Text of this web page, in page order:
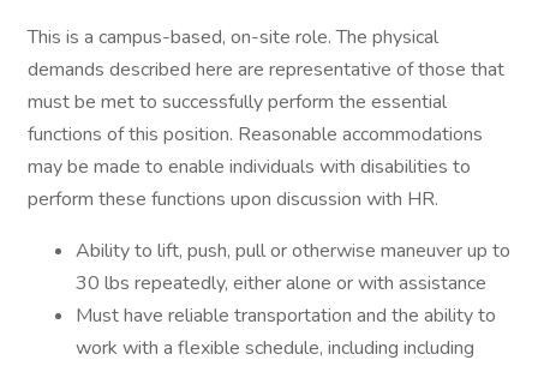
This is a campus-based, on-site role. The physical
demands described here are representative of those that
must be met to successfully perform the essential
functions of this position. Reasonable accommodations
may be made to enable individuals with disabilities to
perform these functions upon discussion with HR.
Ability to lift, push, pull or otherwise maneuver up to
30 lbs repeatedly, either alone or with assistance
Must have reliable transportation and the ability to
work with a flexible schedule, including including